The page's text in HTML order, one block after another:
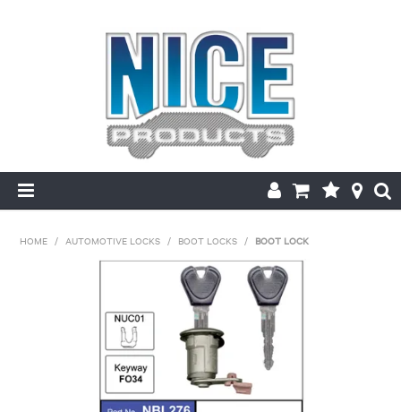
PRODUCTS
MAKE/MODEL SEARCH
ABOUT US
MY ACCOUNT
HOME / AUTOMOTIVE LOCKS / BOOT LOCKS / BOOT LOCK